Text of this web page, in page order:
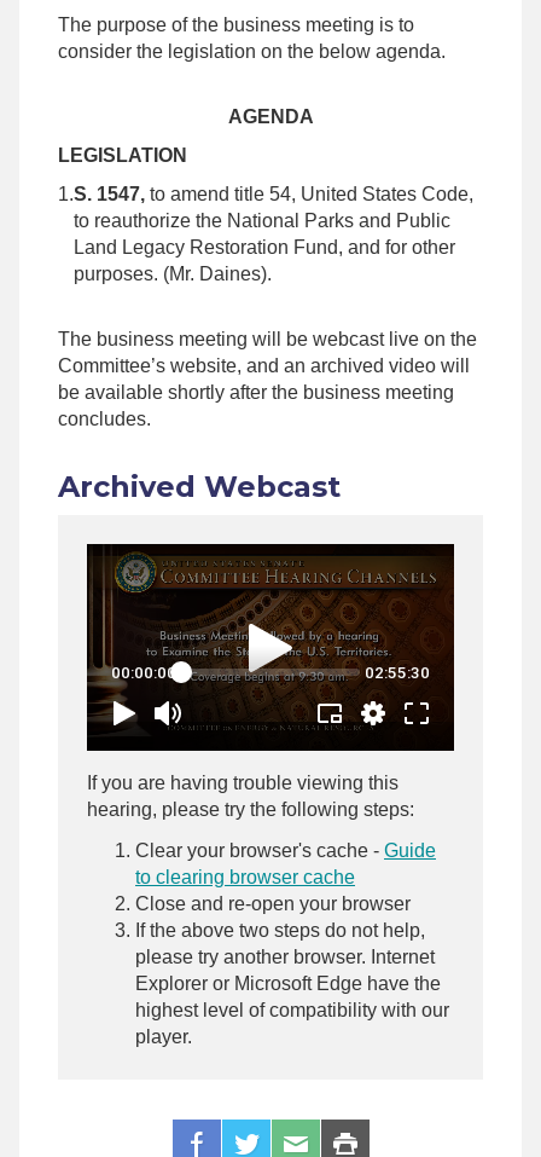
The purpose of the business meeting is to
consider the legislation on the below agenda.
AGENDA
LEGISLATION
1.S. 1547, to amend title 54, United States Code,
to reauthorize the National Parks and Public
Land Legacy Restoration Fund, and for other
purposes. (Mr. Daines).
The business meeting will be webcast live on the
Committee’s website, and an archived video will
be available shortly after the business meeting
concludes.
Archived Webcast
If you are having trouble viewing this
hearing, please try the following steps:
Clear your browser's cache - Guide
to clearing browser cache
Close and re-open your browser
If the above two steps do not help,
please try another browser. Internet
Explorer or Microsoft Edge have the
highest level of compatibility with our
player.